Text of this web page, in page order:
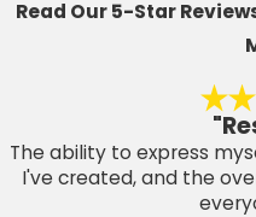
Read Our 5-Star
The ability to express
I've created, and the